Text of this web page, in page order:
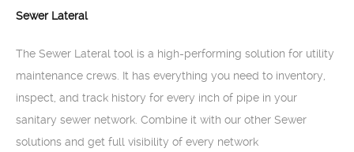
Sewer Lateral
The Sewer Lateral tool is a high-performing solution for utility
maintenance crews. It has everything you need to inventory,
inspect, and track history for every inch of pipe in your
sanitary sewer network. Combine it with our other Sewer
solutions and get full visibility of every network